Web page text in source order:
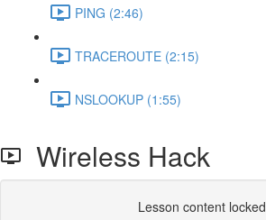
PING (2:46)
TRACEROUTE (2:15)
NSLOOKUP (1:55)
Wireless Hack
Lesson content locked